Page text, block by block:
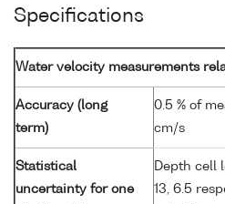
Specifications
Water velocity measurements
Accuracy (long
term)
0.5 % of
cm/s
Statistical
uncertainty for one
Depth cell
13, 6.5